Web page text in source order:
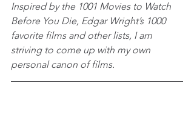
Inspired by the 1001 Movies to Watch
Before You Die, Edgar Wright’s 1000
favorite films and other lists, I am
striving to come up with my own
personal canon of films.